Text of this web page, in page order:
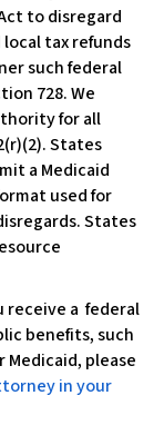
to disregard
tax refunds
such federal
728. We
for all
States
a Medicaid
used for
States
receive a federal
benefits, such
please
in your